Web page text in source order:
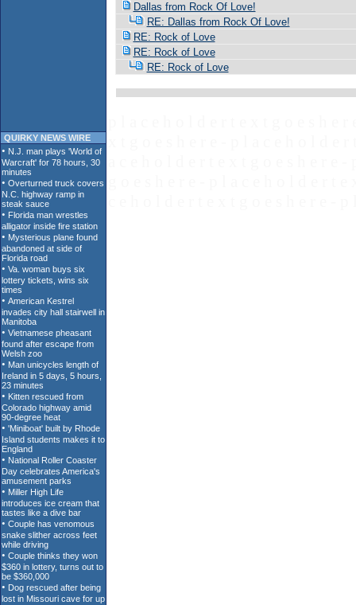
QUIRKY NEWS WIRE
Dallas from Rock Of Love!
RE: Dallas from Rock Of Love!
RE: Rock of Love
RE: Rock of Love
RE: Rock of Love